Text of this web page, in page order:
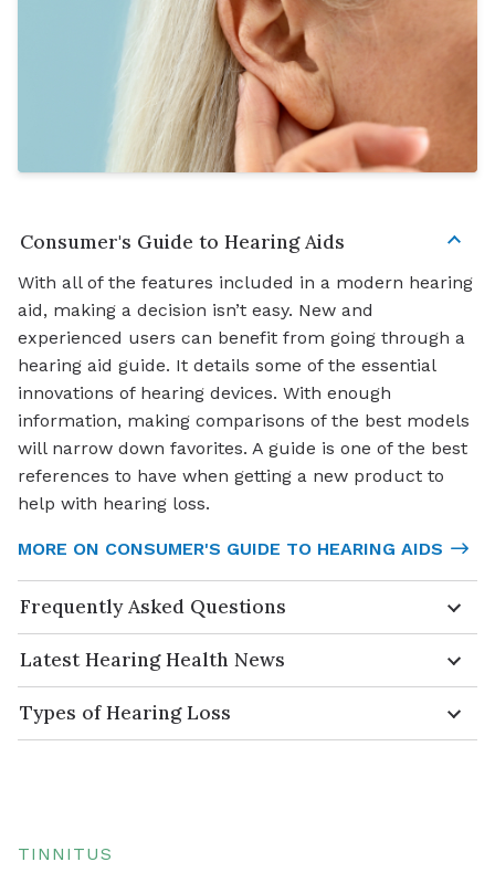
Consumer's Guide to Hearing Aids
With all of the features included in a modern hearing
aid, making a decision isn’t easy. New and
experienced users can benefit from going through a
hearing aid guide. It details some of the essential
innovations of hearing devices. With enough
information, making comparisons of the best models
will narrow down favorites. A guide is one of the best
references to have when getting a new product to
help with hearing loss.
MORE ON CONSUMER'S GUIDE TO HEARING AIDS
Frequently Asked Questions
Latest Hearing Health News
Types of Hearing Loss
TINNITUS